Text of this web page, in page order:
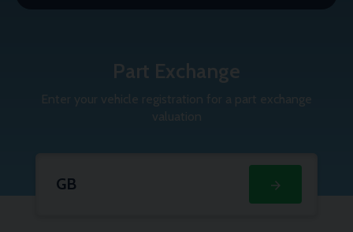
Part Exchange
Enter your vehicle registration for a part exchange
valuation
Exchange
your